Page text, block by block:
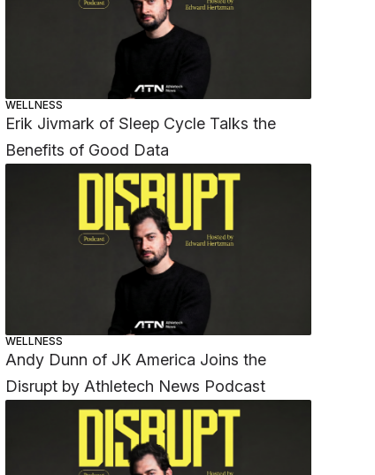
WELLNESS
Erik Jivmark of Sleep Cycle Talks the
Benefits of Good Data
WELLNESS
Andy Dunn of JK America Joins the
Disrupt by Athletech News Podcast